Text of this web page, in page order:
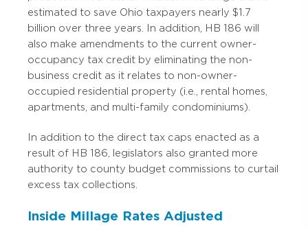
estimated to save Ohio taxpayers nearly $1.7
billion over three years.
In addition, HB 186 will
also make amendments to the current owner-
occupancy tax credit by eliminating the non-
business credit as it relates to non-owner-
occupied residential property (i.e., rental homes,
apartments, and multi-family condominiums).
In addition to the direct tax caps enacted as a
result of HB 186, legislators also granted more
authority to county budget commissions to curtail
excess tax collections.
Inside Millage Rates Adjusted